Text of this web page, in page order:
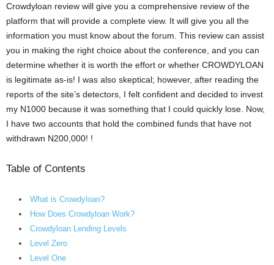
Crowdyloan review will give you a comprehensive review of the
platform that will provide a complete view. It will give you all the
information you must know about the forum. This review can assist
you in making the right choice about the conference, and you can
determine whether it is worth the effort or whether CROWDYLOAN
is legitimate as-is! I was also skeptical; however, after reading the
reports of the site’s detectors, I felt confident and decided to invest
my N1000 because it was something that I could quickly lose. Now,
I have two accounts that hold the combined funds that have not
withdrawn N200,000! !
Table of Contents
What is Crowdyloan?
How Does Crowdyloan Work?
Crowdyloan Lending Levels
Level Zero
Level One